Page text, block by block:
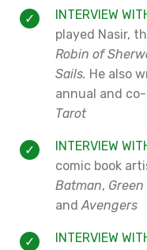
INTERVIEW
played Nasir,
Robin of
Sails. He also
annual and
Tarot
INTERVIEW
comic book
Batman,
andAvengers
INTERVIEW